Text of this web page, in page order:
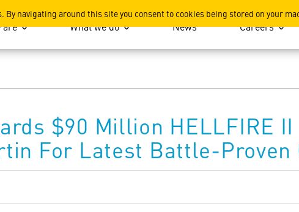
By navigating around this site you consent to cookies being stored on your
are What we do News Careers
$90 Million HELLFIRE
For Latest Battle-